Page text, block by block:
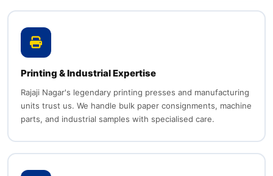
Printing & Industrial Expertise
Rajaji Nagar's legendary printing presses and manufacturing
units trust us. We handle bulk paper consignments, machine
parts, and industrial samples with specialised care.